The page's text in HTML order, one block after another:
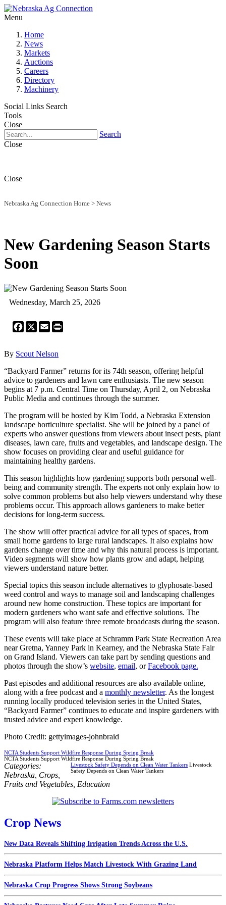
Menu
Home
News
Markets
Auctions
Careers
Directory
Machinery
Social Links Search
Tools
Close
Search
Close
Close
Nebraska Ag Connection Home > News
New Gardening Season Starts
Soon
Wednesday, March 25, 2026
Facebook
X Email
By Scout Nelson
“Backyard Farmer” returns for its 74th season, offering helpful
advice to gardeners and lawn care enthusiasts. The new season
begins at 7 p.m. Central Time on Thursday, April 2, on Nebraska
Public Media and continues through the summer.
The program will be hosted by Kim Todd, a Nebraska Extension
landscape horticulture specialist. She will be joined by a panel of
experts who answer questions from viewers about insect pests, plant
diseases, lawn care, fruits and vegetables, and landscape design. The
show focuses on providing clear and useful guidance for
maintaining healthy gardens.
This season highlights how gardening supports both personal well-
being and community strength. The experts not only explain how to
solve common problems but also help viewers understand why these
problems occur. This approach allows gardeners to make better
decisions for long-term success.
The show will offer practical advice for all types of spaces, from
small home gardens to large rural landscapes. It also explains how
gardens change over time and why this natural process is important.
Video segments will show how plants grow and adapt, helping
viewers understand nature better.
Special topics this season include alternatives to glyphosate-based
weed control and ways to manage soil and landscaping challenges
around new home construction. These topics are important for
modern gardeners who want safe and effective solutions. The
program will also feature three remote broadcasts during the season.
These events will take place at Schramm Park State Recreation Area
near Gretna, Yanney Park in Kearney, and the Nebraska State Fair
on Grand Island. Viewers can take part by sending questions and
photos through the show’s website, email, orFacebook page.
Past episodes and additional resources are also available online,
along with a free podcast and a monthly newsletter. As the longest
running locally produced television series in the United States,
“Backyard Farmer” continues to educate and inspire gardeners with
trusted advice and expert knowledge.
Photo Credit: gettyimages-johnbraid
NCTA Students Support Wildfire Response During Spring Break
NCTA Students Support Wildfire Response During Spring Break
Livestock Safety Depends on Clean Water Tankers Livestock
Safety Depends on Clean Water Tankers
Categories:
Nebraska Crops
Fruits and Vegetables Education
Crop News
New Data Reveals Shifting Irrigation Trends Across the U.S.
Nebraska Platform Helps Match Livestock With Grazing Land
Nebraska Crop Progress Shows Strong Soybeans